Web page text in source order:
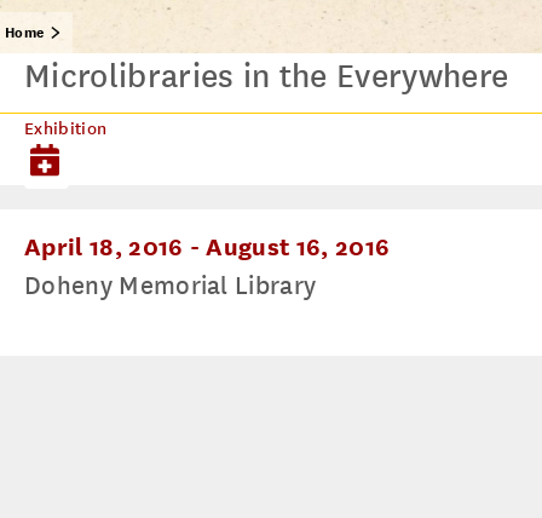
Home
Microlibraries in the Everywhere
Exhibition
April 18, 2016 -August 16, 2016
Doheny Memorial Library